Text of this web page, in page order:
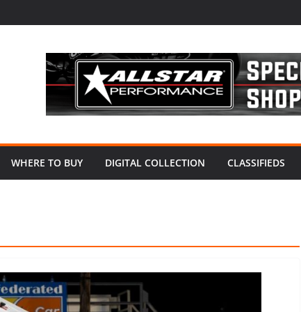
WHERE TO BUY DIGITAL COLLECTION CLASSIFIEDS